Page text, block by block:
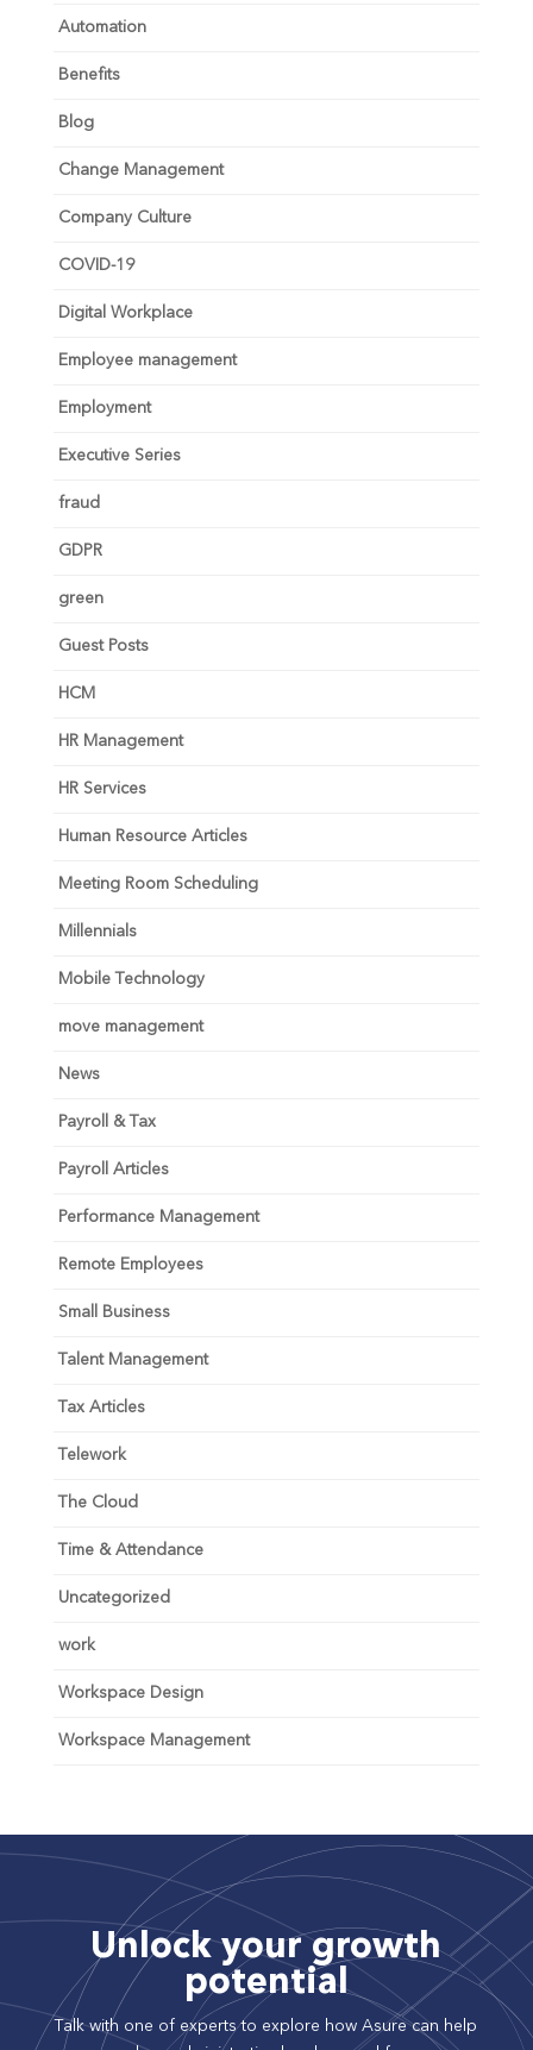
Automation
Benefits
Blog
Change Management
Company Culture
COVID-19
Digital Workplace
Employee management
Employment
Executive Series
fraud
GDPR
green
Guest Posts
HCM
HR Management
HR Services
Human Resource Articles
Meeting Room Scheduling
Millennials
Mobile Technology
move management
News
Payroll & Tax
Payroll Articles
Performance Management
Remote Employees
Small Business
Talent Management
Tax Articles
Telework
The Cloud
Time & Attendance
Uncategorized
work
Workspace Design
Workspace Management
Unlock your growth
potential
Talk with one of experts to explore how Asure can help